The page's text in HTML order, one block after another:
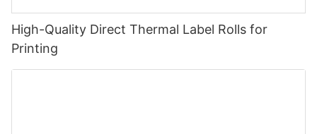
High-Quality Direct Thermal Label Rolls for
Printing